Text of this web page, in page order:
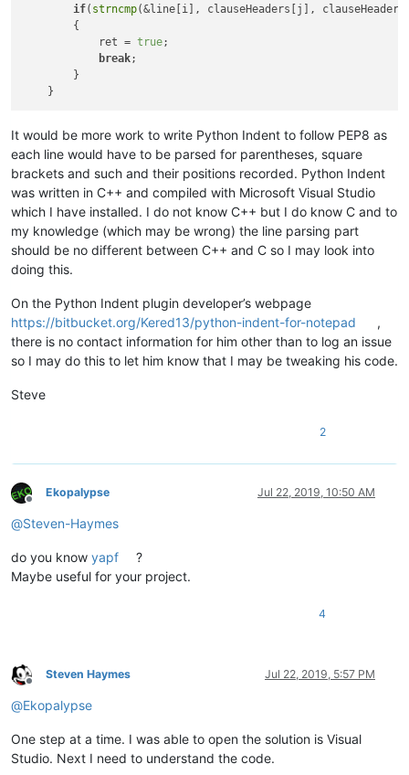
if( strncmp(&line[i], clauseHeaders[j],
        {
            ret =
true;
break;
        }
It would be more work to write Python Indent to follow PEP8 as
each line would have to be parsed for parentheses, square
brackets and such and their positions recorded. Python Indent
was written in C++ and compiled with Microsoft Visual Studio
which I have installed. I do not know C++ but I do know C and to
my knowledge (which may be wrong) the line parsing part
should be no different between C++ and C so I may look into
doing this.
On the Python Indent plugin developer’s webpage
https://bitbucket.org/Kered13/python-indent-for-notepad
,
there is no contact information for him other than to log an issue
so I may do this to let him know that I may be tweaking his code.
Steve
2
Offline
Ekopalypse Jul 22, 2019, 10:50 AM
@Steven-Haymes
do you know yapf
?
Maybe useful for your project.
4
Offline
Steven Haymes Jul 22, 2019, 5:57 PM
@Ekopalypse
One step at a time. I was able to open the solution is Visual
Studio. Next I need to understand the code.